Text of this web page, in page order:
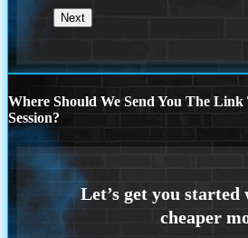
Where Should We Send You The
Session?